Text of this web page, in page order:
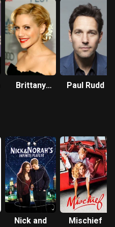
Brittany
Paul Rudd
Nick and
Mischief